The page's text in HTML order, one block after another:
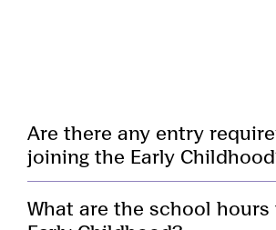
Are there any entry
joining the Early
What are the school